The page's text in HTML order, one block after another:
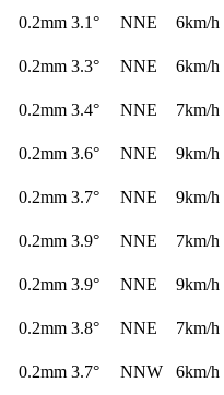
0.2mm 3.1° NNE
6km/h
0.2mm 3.3° NNE
6km/h
0.2mm 3.4° NNE
7km/h
0.2mm 3.6° NNE
9km/h
0.2mm 3.7° NNE
9km/h
0.2mm 3.9° NNE
7km/h
0.2mm 3.9° NNE
9km/h
0.2mm 3.8° NNE
7km/h
0.2mm 3.7° NNW
6km/h